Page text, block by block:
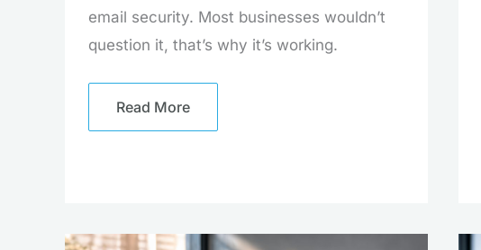
email security. Most businesses wouldn’t
question it, that’s why it’s working.
Read More